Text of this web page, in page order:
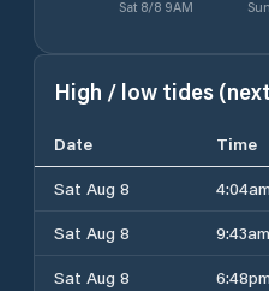
Sat 8/8 9AM
High / low tides
Date Time
Sat Aug 8
4:04am
Sat Aug 8
9:43am
Sat Aug 8
6:48pm